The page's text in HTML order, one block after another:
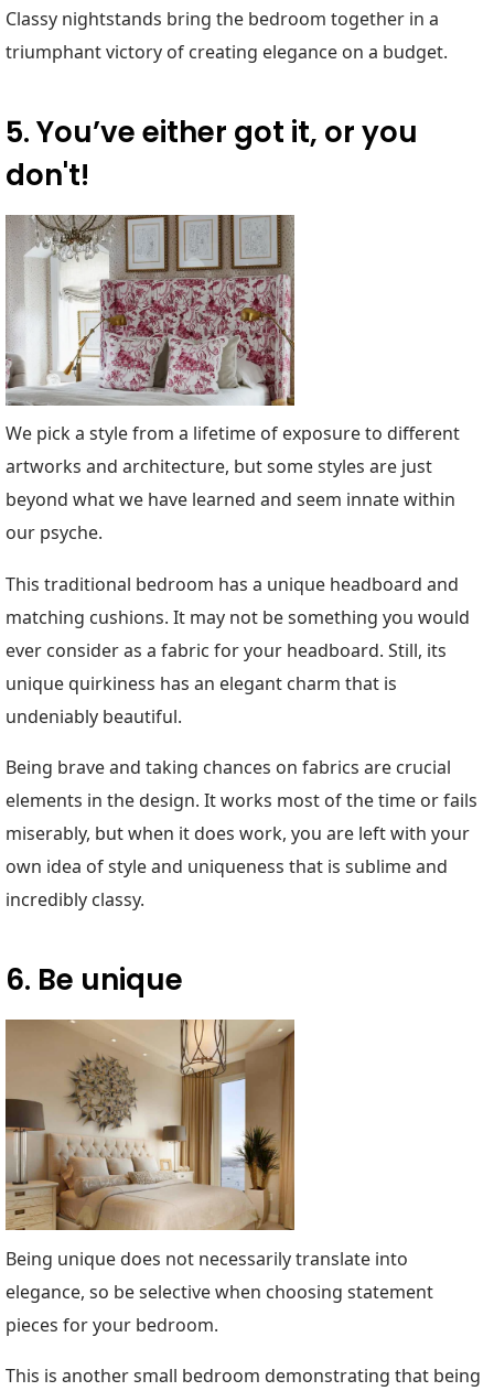
Classy nightstands bring the bedroom together in a
triumphant victory of creating elegance on a budget.
5. You’ve either got it, or you
don't!
We pick a style from a lifetime of exposure to different
artworks and architecture, but some styles are just
beyond what we have learned and seem innate within
our psyche.
This traditional bedroom has a unique headboard and
matching cushions. It may not be something you would
ever consider as a fabric for your headboard. Still, its
unique quirkiness has an elegant charm that is
undeniably beautiful.
Being brave and taking chances on fabrics are crucial
elements in the design. It works most of the time or fails
miserably, but when it does work, you are left with your
own idea of style and uniqueness that is sublime and
incredibly classy.
6. Be unique
Being unique does not necessarily translate into
elegance, so be selective when choosing statement
pieces for your bedroom.
This is another small bedroom demonstrating that being